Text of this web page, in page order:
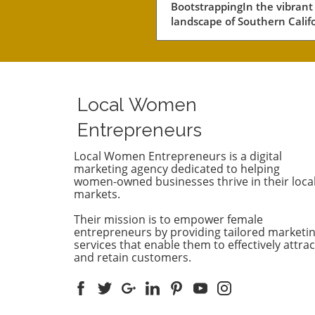
Fundraising
BootstrappingIn the vibrant
landscape of Southern
business without the
software-as-a-service
founded by brothers Nima
Bobby Hakimi in 2006. Their
journey exemplifies a quiet
resilient path taken by over
of the tech companies in the
while 47% of tech companies
receive some form of
53% like Convoso thrive on
own, often proving that
capital boost.The Strength of
Local Women
Entrepreneurs
Local Women Entrepreneurs is a digital
marketing agency dedicated to helping
women-owned businesses thrive in their local
markets.
Their mission is to empower female
entrepreneurs by providing tailored
services that enable them to effectively
and retain customers.